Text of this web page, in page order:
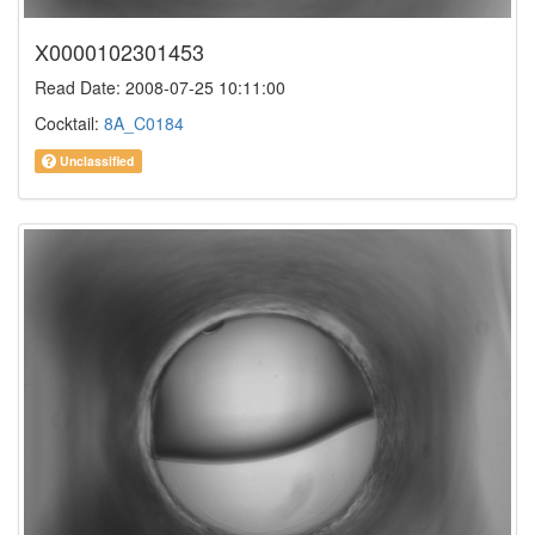
X0000102301453
Read Date: 2008-07-25 10:11:00
Cocktail: 8A_C0184
Unclassified